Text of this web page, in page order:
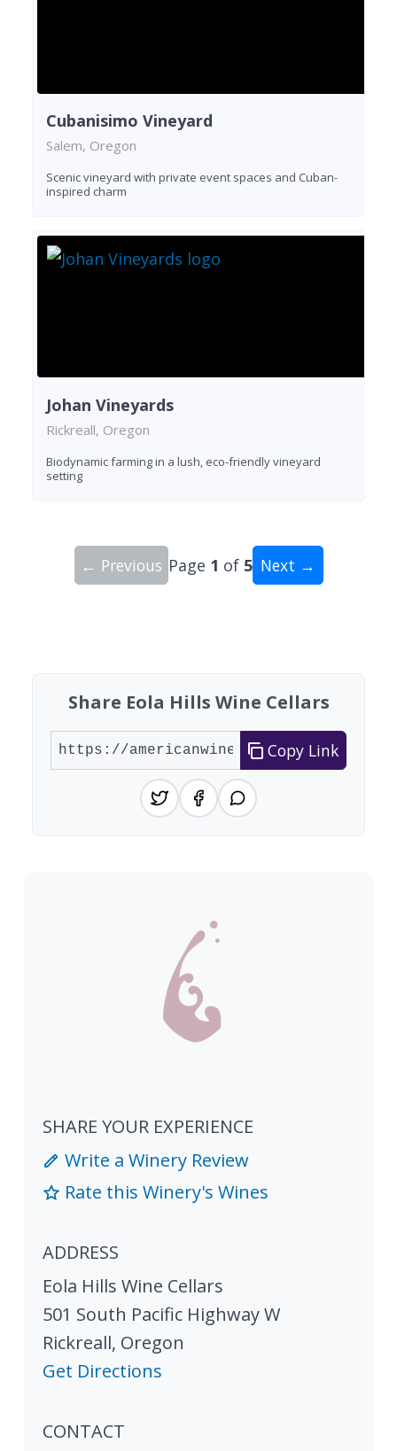
Cubanisimo Vineyard
Salem, Oregon
Scenic vineyard with private event spaces and Cuban-
inspired charm
Johan Vineyards
Rickreall, Oregon
Biodynamic farming in a lush, eco-friendly vineyard
setting
← Previous Page 1 of 5 Next →
Share Eola Hills Wine Cellars
Copy Link
SHARE YOUR EXPERIENCE
Write a Winery Review
Rate this Winery's Wines
ADDRESS
Eola Hills Wine Cellars
501 South Pacific Highway W
Rickreall, Oregon
Get Directions
CONTACT